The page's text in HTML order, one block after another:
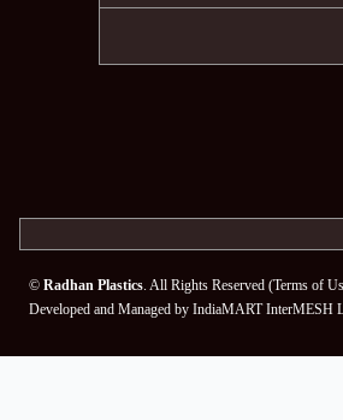
© Radhan Plastics. All Rights Reserved (Terms of
Developed and Managed by IndiaMART InterMESH